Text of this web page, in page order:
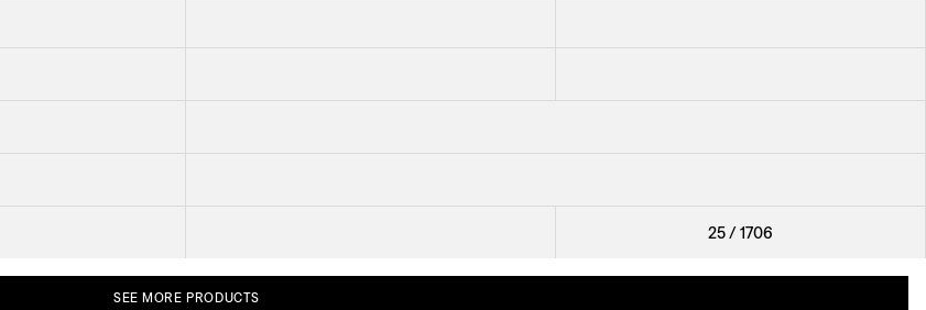
Trolley 691 Table 1058
Sofa Liljevalchs
Stool 2009
+39
25/1706
SEE MORE PRODUCTS